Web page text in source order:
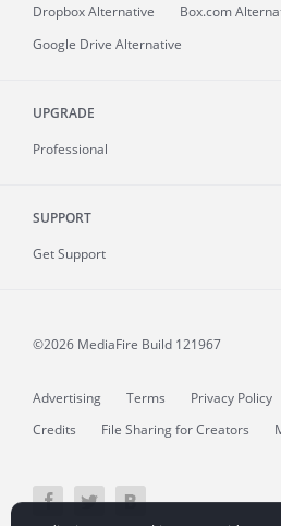
Dropbox Alternative
Box.com
Google Drive Alternative
UPGRADE
Professional
SUPPORT
Get Support
©2026 MediaFire Build 121967
Advertising Terms Privacy Policy
Credits
File Sharing for Creators